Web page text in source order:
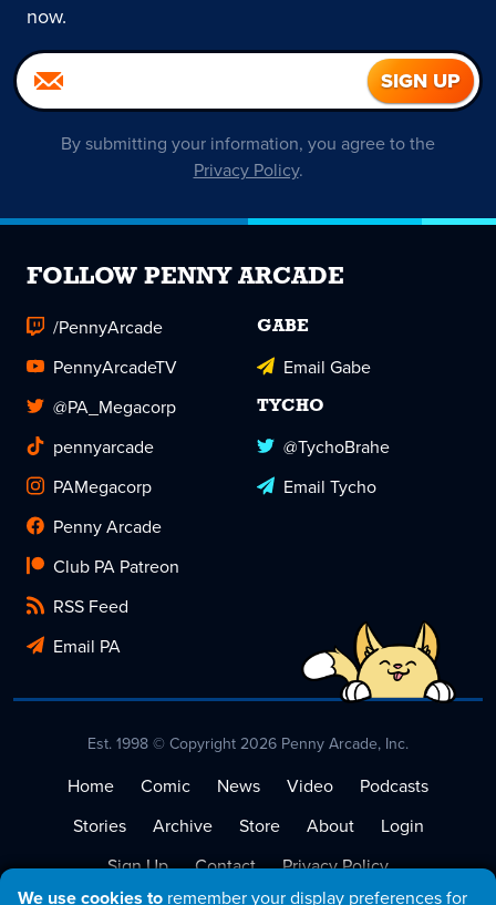
We use cookies to remember your display preferences for
now.
By submitting your information, you agree to the
Privacy Policy.
FOLLOW PENNY ARCADE
/PennyArcade
PennyArcadeTV
@PA_Megacorp
pennyarcade
PAMegacorp
Penny Arcade
Club PA Patreon
RSS Feed
Email PA
GABE
Email Gabe
TYCHO
@TychoBrahe
Email Tycho
Est. 1998 © Copyright 2026 Penny Arcade, Inc.
Home Comic News Video
Podcasts
Stories
Archive Store About
Login
Sign Up
Contact
Privacy Policy